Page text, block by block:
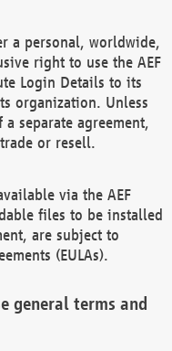
a personal, worldwide,
right to use the AEF
Login Details to its
organization. Unless
separate agreement,
or resell.
via the AEF
files to be installed
are subject to
(EULAs).
general terms and